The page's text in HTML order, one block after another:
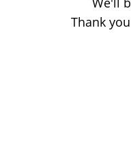
Thank